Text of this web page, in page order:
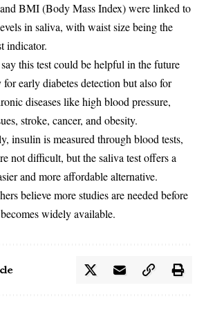
BMI (Body Mass Index) were linked to
in saliva, with waist size being the
indicator.
this test could be helpful in the future
early diabetes detection but also for
diseases like high blood pressure,
stroke, cancer, and obesity.
insulin is measured through blood tests,
not difficult, but the saliva test offers a
and more affordable alternative.
believe more studies are needed before
widely available.